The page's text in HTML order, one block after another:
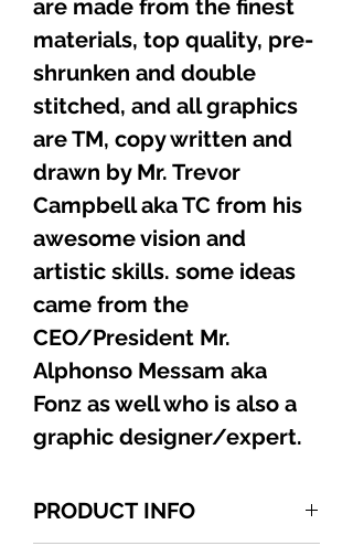
are made from the finest
materials, top quality, pre-
shrunken and double
stitched, and all graphics
are TM, copy written and
drawn by Mr. Trevor
Campbell aka TC from his
awesome vision and
artistic skills. some ideas
came from the
CEO/President Mr.
Alphonso Messam aka
Fonz as well who is also a
graphic designer/expert.
PRODUCT INFO